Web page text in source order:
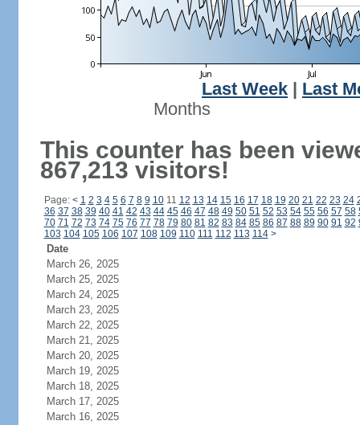
Last Week
Last
Months
This counter has been
867,213 visitors!
Page: < 1 2 3 4 5 6 7 8 9 1011 12 13 14 15 16 17 18 19 20 21 22 23 24
36 37 38 39 40 41 42 43 44 45 46 47 48 49 50 51 52 53 54 55 56 57 58
70 71 72 73 74 75 76 77 78 79 80 81 82 83 84 85 86 87 88 89 90 91 92
103 104 105 106 107 108 109 110 111 112 113 114 >
Date
March 26, 2025
March 25, 2025
March 24, 2025
March 23, 2025
March 22, 2025
March 21, 2025
March 20, 2025
March 19, 2025
March 18, 2025
March 17, 2025
March 16, 2025